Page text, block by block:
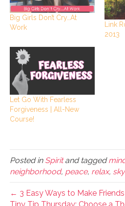
Big Girls Don’t Cry…At
Work
Link
2013
Let Go With Fearless
Forgiveness | All-New
Course!
Posted in Spiritand tagged
neighborhood, peace, relax,
← 3 Easy Ways to Make